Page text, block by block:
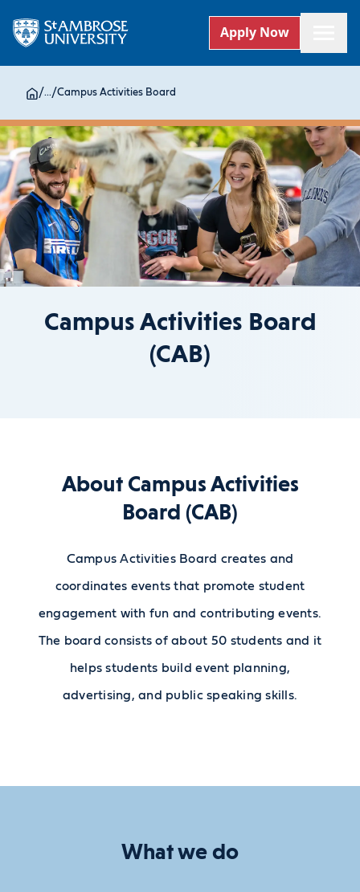
Apply Now
/.../Campus Activities Board
Campus Activities Board
(CAB)
About Campus Activities
Board (CAB)
Campus Activities Board creates and
coordinates events that promote student
engagement with fun and contributing events.
The board consists of about 50 students and it
helps students build event planning,
advertising, and public speaking skills.
What we do